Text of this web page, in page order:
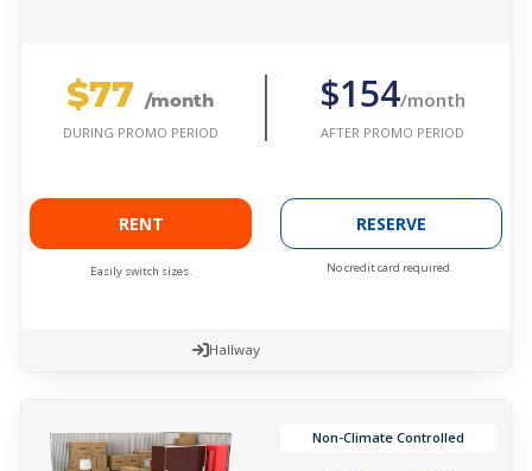
$77 /month
DURING PROMO PERIOD
$154/month
AFTER PROMO PERIOD
RENT
Easily switch sizes.
RESERVE
No credit card required.
Hallway
Non-Climate Controlled